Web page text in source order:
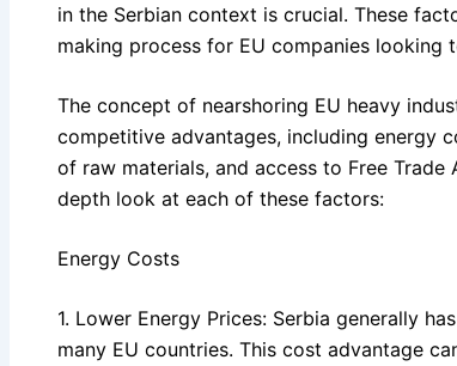
in the Serbian context is crucial. These
making process for EU companies
The concept of nearshoring EU heavy
competitive advantages, including energy
of raw materials, and access to Free Trade
depth look at each of these factors:
Energy Costs
1. Lower Energy Prices: Serbia generally
many EU countries. This cost advantage